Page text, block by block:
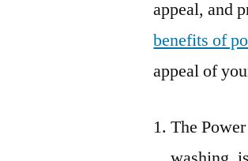
appeal, and
benefits of
appeal of
The